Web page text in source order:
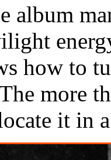
album
how to
more
it in